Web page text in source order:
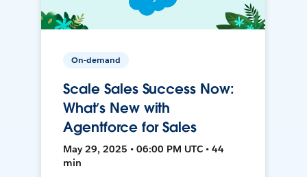
On-demand
Scale Sales Success Now:
What’s New with
Agentforce for Sales
May 29, 2025 • 06:00 PM UTC • 44
min